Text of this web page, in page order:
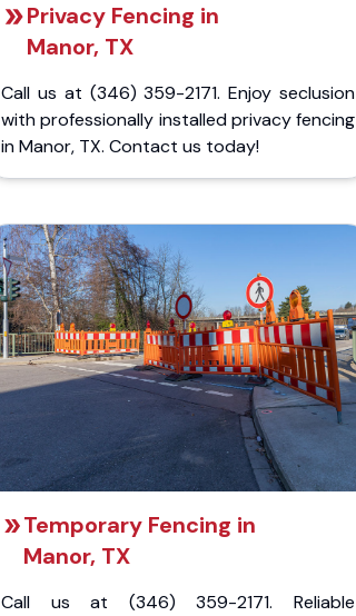
Privacy Fencing in
Manor, TX
Call us at (346) 359-2171. Enjoy seclusion
with professionally installed privacy fencing
in Manor, TX. Contact us today!
Temporary Fencing in
Manor, TX
Call us at (346) 359-2171. Reliable